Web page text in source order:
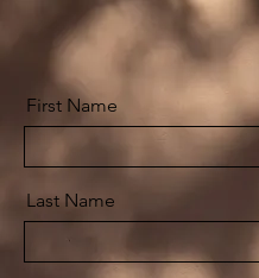
First Name
Last Name